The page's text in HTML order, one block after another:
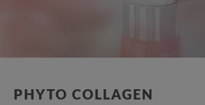
PHYTO COLLAGEN​